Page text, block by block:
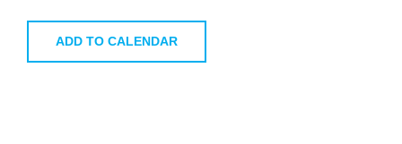
ADD TO CALENDAR